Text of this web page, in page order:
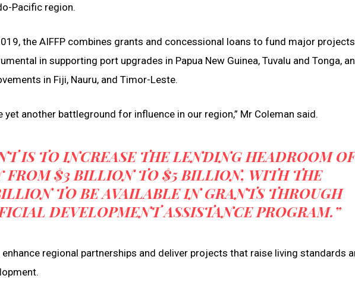
Pacific region.
the AIFFP combines grants and concessional loans to fund major
in supporting port upgrades in Papua New Guinea, Tuvalu and Tonga,
in Fiji, Nauru, and Timor-Leste.
another battleground for influence in our region,” Mr Coleman said.
IS TO INCREASE THE LENDING HEADROOM OF
FROM $3 BILLION TO $5 BILLION, WITH THE
TO BE AVAILABLE IN GRANTS THROUGH
DEVELOPMENT ASSISTANCE PROGRAM.”
regional partnerships and deliver projects that raise living standards